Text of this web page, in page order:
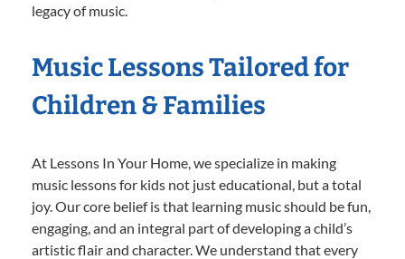
legacy of music.
Music Lessons Tailored for
Children & Families
At Lessons In Your Home, we specialize in making
music lessons for kids not just educational, but a total
joy. Our core belief is that learning music should be fun,
engaging, and an integral part of developing a child’s
artistic flair and character. We understand that every